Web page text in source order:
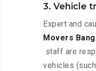
3. Vehicle
Expert and
Movers
staff are
vehicles